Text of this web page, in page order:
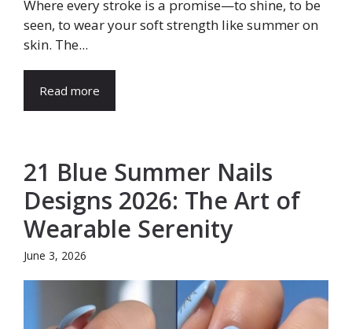
Where every stroke is a promise—to shine, to be
seen, to wear your soft strength like summer on
skin. The...
Read more
21 Blue Summer Nails
Designs 2026: The Art of
Wearable Serenity
June 3, 2026